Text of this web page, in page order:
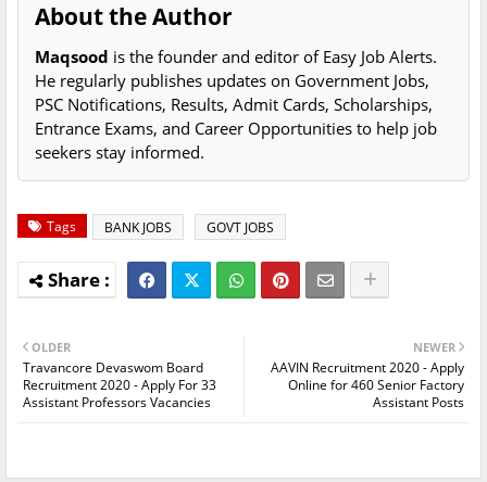
About the Author
Maqsood is the founder and editor of Easy Job Alerts.
He regularly publishes updates on Government Jobs,
PSC Notifications, Results, Admit Cards, Scholarships,
Entrance Exams, and Career Opportunities to help job
seekers stay informed.
Tags BANK JOBS GOVT JOBS
NEWER
AAVIN Recruitment 2020 - Apply
Online for 460 Senior Factory
Assistant Posts
OLDER
Travancore Devaswom Board
Recruitment 2020 - Apply For 33
Assistant Professors Vacancies